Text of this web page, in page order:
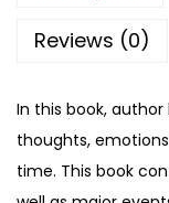
Reviews (0)
In this book,
thoughts,
time. This book